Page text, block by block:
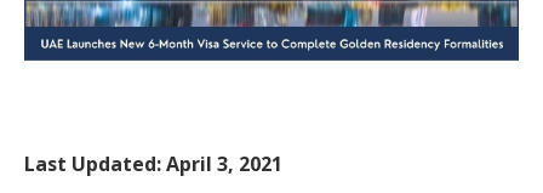
Last Updated: April 3, 2021